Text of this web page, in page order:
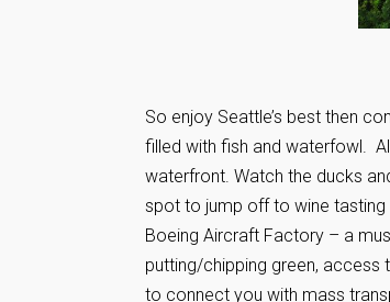
So enjoy Seattle’s best then
filled with fish and waterfowl.
waterfront. Watch the ducks
spot to jump off to wine tasting
Boeing Aircraft Factory – a
putting/chipping green,
to connect you with mass